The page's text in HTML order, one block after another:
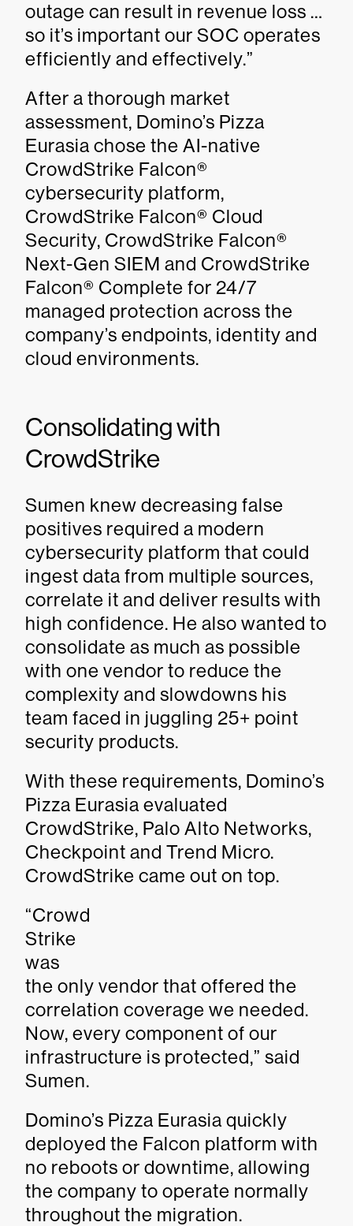
outage can result in revenue loss …
so it’s important our SOC operates
efficiently and effectively.”
After a thorough market
assessment, Domino’s Pizza
Eurasia chose the AI-native
CrowdStrike Falcon®
cybersecurity platform,
CrowdStrike Falcon® Cloud
Security, CrowdStrike Falcon®
Next-Gen SIEM and CrowdStrike
Falcon® Complete for 24/7
managed protection across the
company’s endpoints, identity and
cloud environments.
Consolidating with
CrowdStrike
Sumen knew decreasing false
positives required a modern
cybersecurity platform that could
ingest data from multiple sources,
correlate it and deliver results with
high confidence. He also wanted to
consolidate as much as possible
with one vendor to reduce the
complexity and slowdowns his
team faced in juggling 25+ point
security products.
With these requirements, Domino’s
Pizza Eurasia evaluated
CrowdStrike, Palo Alto Networks,
Checkpoint and Trend Micro.
CrowdStrike came out on top.
“Crowd
Strike
was
the only vendor that offered the
correlation coverage we needed.
Now, every component of our
infrastructure is protected,” said
Sumen.
Domino’s Pizza Eurasia quickly
deployed the Falcon platform with
no reboots or downtime, allowing
the company to operate normally
throughout the migration.